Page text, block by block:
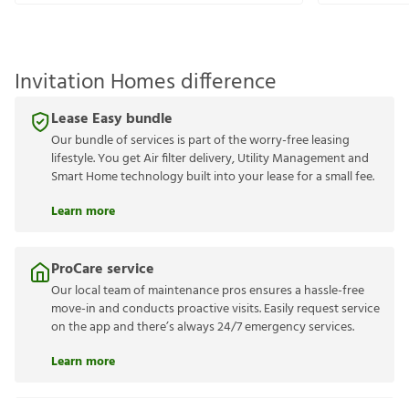
Invitation Homes difference
Lease Easy bundle
Our bundle of services is part of the worry-free leasing
lifestyle. You get Air filter delivery, Utility Management and
Smart Home technology built into your lease for a small fee.
Learn more
ProCare service
Our local team of maintenance pros ensures a hassle-free
move-in and conducts proactive visits. Easily request service
on the app and there’s always 24/7 emergency services.
Learn more